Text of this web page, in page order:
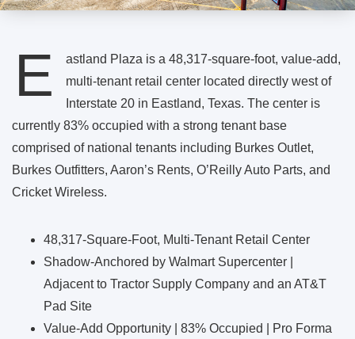
E
astland Plaza is a 48,317-square-foot, value-add,
multi-tenant retail center located directly west of
Interstate 20 in Eastland, Texas. The center is
currently 83% occupied with a strong tenant base
comprised of national tenants including Burkes Outlet,
Burkes Outfitters, Aaron’s Rents, O’Reilly Auto Parts, and
Cricket Wireless.
48,317-Square-Foot, Multi-Tenant Retail Center
Shadow-Anchored by Walmart Supercenter |
Adjacent to Tractor Supply Company and an AT&T
Pad Site
Value-Add Opportunity | 83% Occupied | Pro Forma